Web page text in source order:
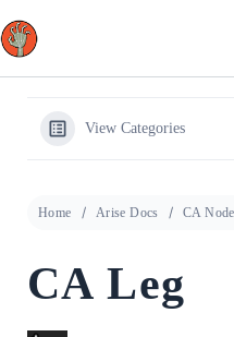
to
content
View Categories
Home Arise Docs CA
CA Leg